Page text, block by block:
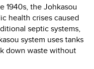
1940s, the Johkasou
health crises caused
septic systems,
system uses tanks
down waste without